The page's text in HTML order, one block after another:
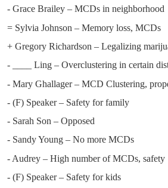
- Grace Brailey – MCDs in neighborhood
= Sylvia Johnson – Memory loss, MCDs
+ Gregory Richardson – Legalizing
- ____ Ling – Overclustering in certain
- Mary Ghallager – MCD Clustering,
- (F) Speaker – Safety for family
- Sarah Son – Opposed
- Sandy Young – No more MCDs
- Audrey – High number of MCDs, safety
- (F) Speaker – Safety for kids